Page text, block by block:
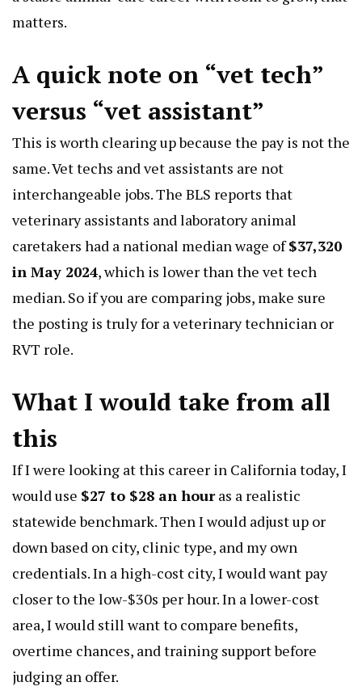
matters.
A quick note on “vet tech”
versus “vet assistant”
This is worth clearing up because the pay is not the
same. Vet techs and vet assistants are not
interchangeable jobs. The BLS reports that
veterinary assistants and laboratory animal
caretakers had a national median wage of$37,320
in May 2024, which is lower than the vet tech
median. So if you are comparing jobs, make sure
the posting is truly for a veterinary technician or
RVT role.
What I would take from all
this
If I were looking at this career in California today, I
would use $27 to $28 an houras a realistic
statewide benchmark. Then I would adjust up or
down based on city, clinic type, and my own
credentials. In a high-cost city, I would want pay
closer to the low-$30s per hour. In a lower-cost
area, I would still want to compare benefits,
overtime chances, and training support before
judging an offer.